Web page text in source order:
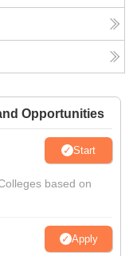
Opportunities
Start
based on
Apply